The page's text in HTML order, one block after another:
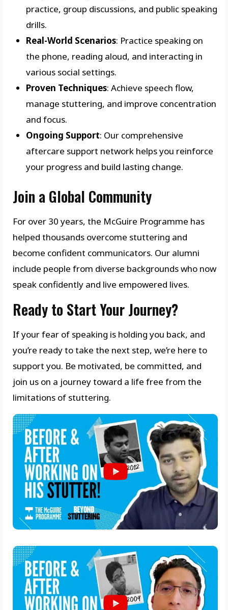
practice, group discussions, and public speaking
drills.
Real-World Scenarios: Practice speaking on
the phone, reading aloud, and interacting in
various social settings.
Proven Techniques: Achieve speech flow,
manage stuttering, and improve concentration
and focus.
Ongoing Support: Our comprehensive
aftercare support network helps you reinforce
your progress and build lasting change.
Join a Global Community
For over 30 years, the McGuire Programme has
helped thousands overcome stuttering and
become confident communicators. Our alumni
include people from diverse backgrounds who now
speak confidently and live empowered lives.
Ready to Start Your Journey?
If your fear of speaking is holding you back, and
you’re ready to take the next step, we’re here to
support you. Be motivated, be committed, and
join us on a journey toward a life free from the
limitations of stuttering.